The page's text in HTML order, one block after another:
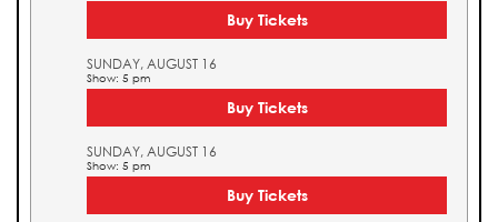
Buy Tickets
SUNDAY, AUGUST 16
Show: 5 pm
Buy Tickets
SUNDAY, AUGUST 16
Show: 5 pm
Buy Tickets